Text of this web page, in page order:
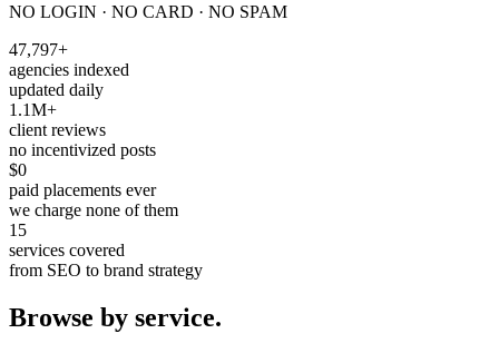
NO LOGIN · NO CARD · NO SPAM
47,797+
agencies indexed
updated daily
1.1M+
client reviews
no incentivized posts
$0
paid placements ever
we charge none of them
15
services covered
from SEO to brand strategy
Browse by service.